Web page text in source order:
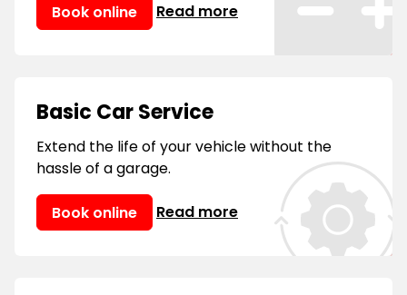
Book online Read more
Basic Car Service
Extend the life of your vehicle without the
hassle of a garage.
Book online Read more